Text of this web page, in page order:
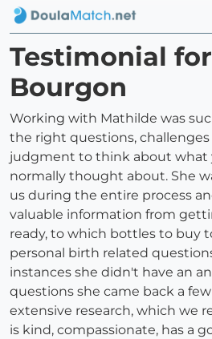
Testimonial
Bourgon
Working with Mathilde was
the right questions,
judgment to think about what
normally thought about. She
us during the entire process
valuable information from
ready, to which bottles to buy
personal birth related
instances she didn't have an
questions she came back a
extensive research, which we
is kind, compassionate, has a